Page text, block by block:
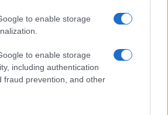
to enable storage
to enable storage
including authentication
fraud prevention, and other
or
dots)
Panel
Specifications
(inch/000 dots)
Attach- Screen
(yes/no)
3.2 / 921
2360 3.0 / 1040 swivel